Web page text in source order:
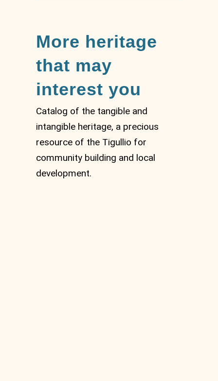
More heritage
that may
interest you
Catalog of the tangible and
intangible heritage, a precious
resource of the Tigullio for
community building and local
development.